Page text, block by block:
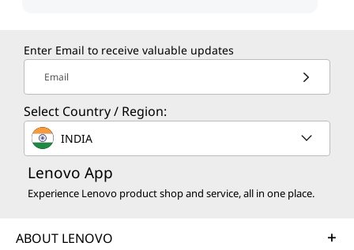
Enter Email to receive valuable updates
Email
Select Country / Region:
INDIA
Lenovo App
Experience Lenovo product shop and service, all in one place.
ABOUT LENOVO